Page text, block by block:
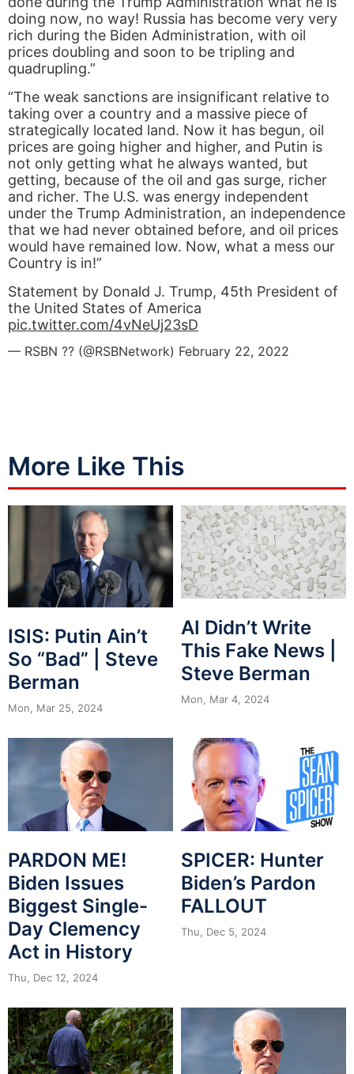
doing now, no way! Russia has become very very
rich during the Biden Administration, with oil
prices doubling and soon to be tripling and
quadrupling.”
“The weak sanctions are insignificant relative to
taking over a country and a massive piece of
strategically located land. Now it has begun, oil
prices are going higher and higher, and Putin is
not only getting what he always wanted, but
getting, because of the oil and gas surge, richer
and richer. The U.S. was energy independent
under the Trump Administration, an independence
that we had never obtained before, and oil prices
would have remained low. Now, what a mess our
Country is in!”
Statement by Donald J. Trump, 45th President of
the United States of America
pic.twitter.com/4vNeUj23sD
— RSBN ?? (@RSBNetwork) February 22, 2022
More Like This
ISIS: Putin Ain’t
So “Bad” | Steve
Berman
Mon, Mar 25, 2024
AI Didn’t Write
This Fake News |
Steve Berman
Mon, Mar 4, 2024
PARDON ME!
Biden Issues
Biggest Single-
Day Clemency
Act in History
Thu, Dec 12, 2024
SPICER: Hunter
Biden’s Pardon
FALLOUT
Thu, Dec 5, 2024